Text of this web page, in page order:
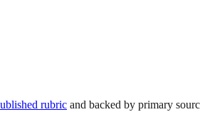
rubric and backed by primary